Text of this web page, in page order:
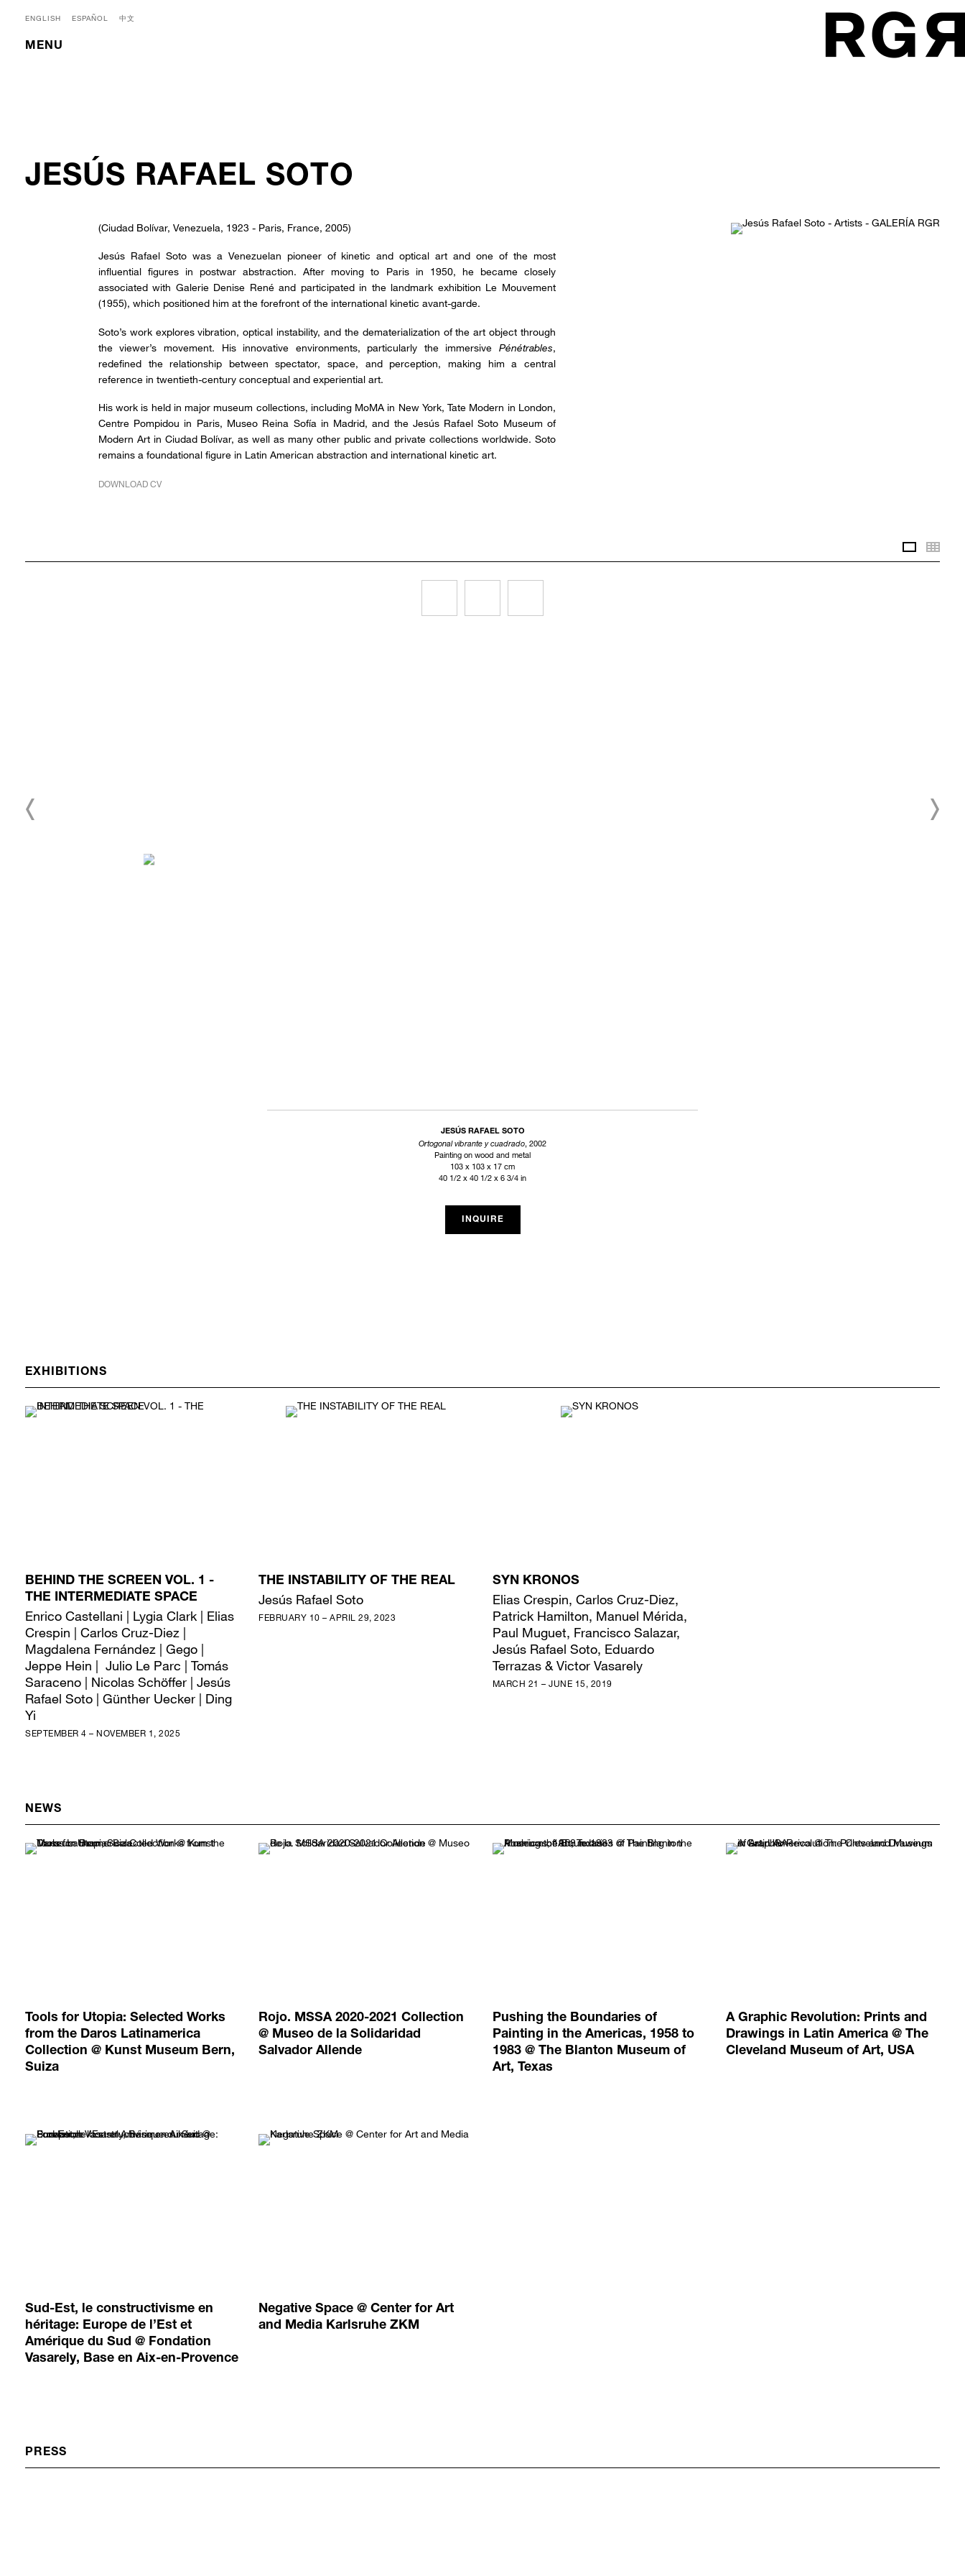
ENGLISH ESPAÑOL 中文
MENU
JESÚS RAFAEL SOTO
(Ciudad Bolívar, Venezuela, 1923 - Paris, France, 2005)
Jesús Rafael Soto was a Venezuelan pioneer of kinetic and optical art and one of the most
influential figures in postwar abstraction. After moving to Paris in 1950, he became closely
associated with Galerie Denise René and participated in the landmark exhibition Le Mouvement
(1955), which positioned him at the forefront of the international kinetic avant-garde.
Soto’s work explores vibration, optical instability, and the dematerialization of the art object through
the viewer’s movement. His innovative environments, particularly the immersive Pénétrables,
redefined the relationship between spectator, space, and perception, making him a central
reference in twentieth-century conceptual and experiential art.
His work is held in major museum collections, including MoMA in New York, Tate Modern in London,
Centre Pompidou in Paris, Museo Reina Sofía in Madrid, and the Jesús Rafael Soto Museum of
Modern Art in Ciudad Bolívar, as well as many other public and private collections worldwide. Soto
remains a foundational figure in Latin American abstraction and international kinetic art.
DOWNLOAD CV
Slideshow
JESÚS RAFAEL SOTO
Ortogonal vibrante y cuadrado, 2002
Painting on wood and metal
103 x 103 x 17 cm
40 1/2 x 40 1/2 x 6 3/4 in
INQUIRE
EXHIBITIONS
BEHIND THE SCREEN VOL. 1 -
THE INTERMEDIATE SPACE
Enrico Castellani | Lygia Clark | Elias
Crespin | Carlos Cruz-Diez |
Magdalena Fernández | Gego |
Jeppe Hein | Julio Le Parc | Tomás
Saraceno | Nicolas Schöffer | Jesús
Rafael Soto | Günther Uecker | Ding
Yi
SEPTEMBER 4 – NOVEMBER 1, 2025
THE INSTABILITY OF THE REAL
Jesús Rafael Soto
FEBRUARY 10 – APRIL 29, 2023
SYN KRONOS
Elias Crespin, Carlos Cruz-Diez,
Patrick Hamilton, Manuel Mérida,
Paul Muguet, Francisco Salazar,
Jesús Rafael Soto, Eduardo
Terrazas & Victor Vasarely
MARCH 21 – JUNE 15, 2019
NEWS
Tools for Utopia: Selected Works
from the Daros Latinamerica
Collection @ Kunst Museum Bern,
Suiza
Rojo. MSSA 2020-2021 Collection
@ Museo de la Solidaridad
Salvador Allende
Pushing the Boundaries of
Painting in the Americas, 1958 to
1983 @ The Blanton Museum of
Art, Texas
A Graphic Revolution: Prints and
Drawings in Latin America @ The
Cleveland Museum of Art, USA
Sud-Est, le constructivisme en
héritage: Europe de l’Est et
Amérique du Sud @ Fondation
Vasarely, Base en Aix-en-Provence
Negative Space @ Center for Art
and Media Karlsruhe ZKM
PRESS